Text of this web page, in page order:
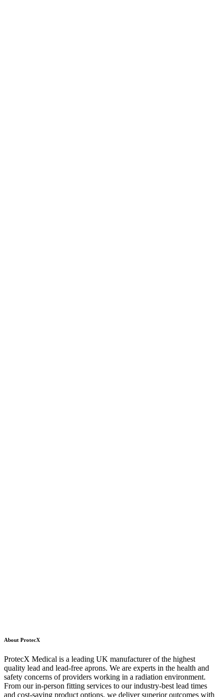
About ProtecX
ProtecX Medical is a leading UK manufacturer of the highest
quality lead and lead-free aprons. We are experts in the health and
safety concerns of providers working in a radiation environment.
From our in-person fitting services to our industry-best lead times
and cost-saving product options, we deliver superior outcomes with